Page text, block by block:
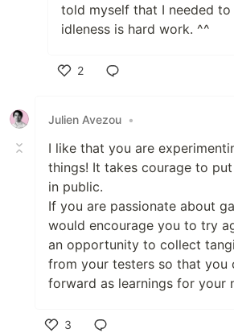
told myself that I needed to
idleness is hard work. ^^
2
Julien Avezou •
I like that you are
things! It takes courage to
in public.
If you are passionate about
would encourage you to try
an opportunity to collect
from your testers so that you
forward as learnings for your
3